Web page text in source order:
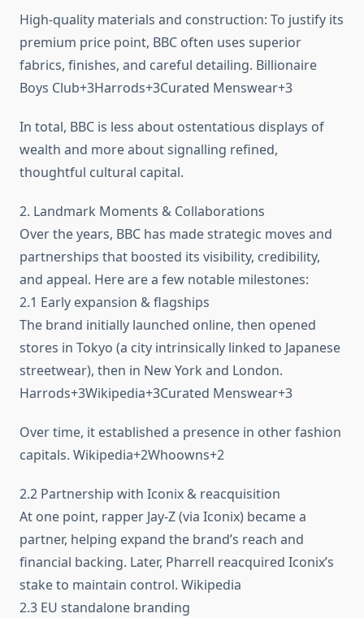
High-quality materials and construction: To justify its
premium price point, BBC often uses superior
fabrics, finishes, and careful detailing. Billionaire
Boys Club+3Harrods+3Curated Menswear+3
In total, BBC is less about ostentatious displays of
wealth and more about signalling refined,
thoughtful cultural capital.
2. Landmark Moments & Collaborations
Over the years, BBC has made strategic moves and
partnerships that boosted its visibility, credibility,
and appeal. Here are a few notable milestones:
2.1 Early expansion & flagships
The brand initially launched online, then opened
stores in Tokyo (a city intrinsically linked to Japanese
streetwear), then in New York and London.
Harrods+3Wikipedia+3Curated Menswear+3
Over time, it established a presence in other fashion
capitals. Wikipedia+2Whoowns+2
2.2 Partnership with Iconix & reacquisition
At one point, rapper Jay-Z (via Iconix) became a
partner, helping expand the brand’s reach and
financial backing. Later, Pharrell reacquired Iconix’s
stake to maintain control. Wikipedia
2.3 EU standalone branding